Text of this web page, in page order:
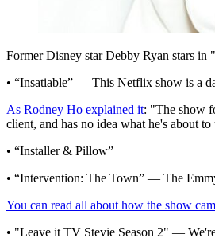
Former Disney star Debby Ryan stars
• “Insatiable” — This Netflix show is a
As Rodney Ho explained it: "The show
client, and has no idea what he's about
• “Installer & Pillow”
• “Intervention: The Town” — The
You can read all about how the show
• "Leave it TV Stevie Season 2" —